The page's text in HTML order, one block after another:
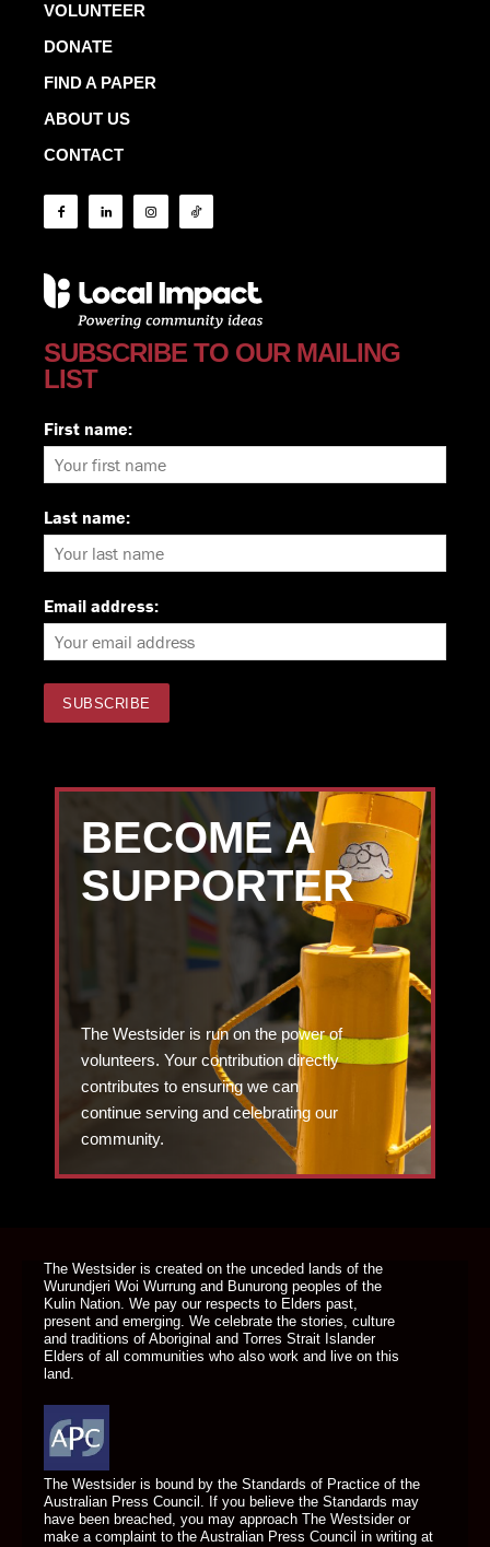
VOLUNTEER
DONATE
FIND A PAPER
ABOUT US
CONTACT
SUBSCRIBE TO OUR MAILING
LIST
First name:
Last name:
Email address:
BECOME A
SUPPORTER
The Westsider is run on the power of
volunteers. Your contribution directly
contributes to ensuring we can
continue serving and celebrating our
community.
The Westsider is created on the unceded lands of the
Wurundjeri Woi Wurrung and Bunurong peoples of the
Kulin Nation. We pay our respects to Elders past,
present and emerging. We celebrate the stories, culture
and traditions of Aboriginal and Torres Strait Islander
Elders of all communities who also work and live on this
land.
The Westsider is bound by the Standards of Practice of the
Australian Press Council. If you believe the Standards may
have been breached, you may approach The Westsider or
make a complaint to the Australian Press Council in writing at